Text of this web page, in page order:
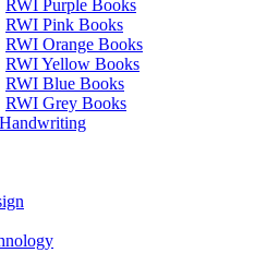
RWI Purple Books
RWI Pink Books
RWI Orange Books
RWI Yellow Books
RWI Blue Books
RWI Grey Books